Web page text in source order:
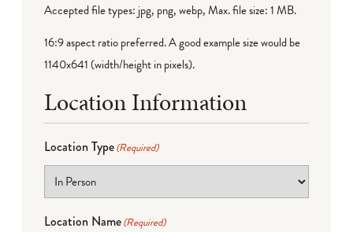
Accepted file types: jpg, png, webp, Max. file size: 1 MB.
16:9 aspect ratio preferred. A good example size would be
1140x641 (width/height in pixels).
Location Information
Location Type(Required)
Location Name(Required)